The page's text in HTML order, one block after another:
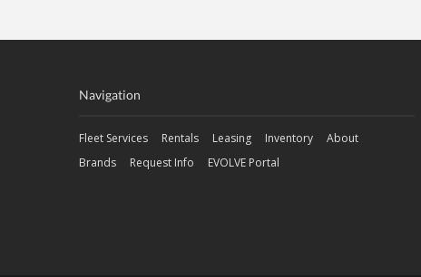
Navigation
Fleet Services Rentals Leasing Inventory
About
Brands
Request Info EVOLVE Portal